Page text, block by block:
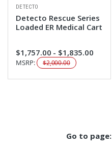
DETECTO
Detecto Rescue Series
Loaded ER Medical Cart
$1,757.00 - $1,835.00
MSRP: $2,000.00
Go to page: